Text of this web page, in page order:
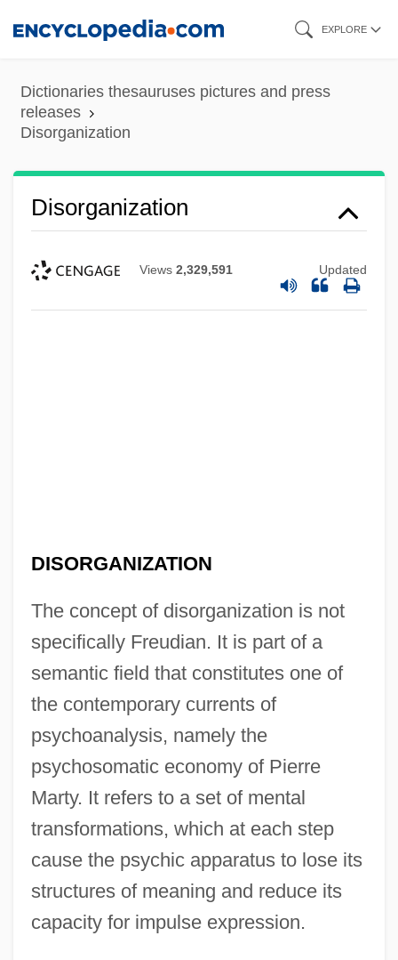
content
EXPLORE
Dictionaries thesauruses pictures and press
releases
Disorganization
Disorganization
Views 2,329,591 Updated
DISORGANIZATION
The concept of disorganization is not
specifically Freudian. It is part of a
semantic field that constitutes one of
the contemporary currents of
psychoanalysis, namely the
psychosomatic economy of Pierre
Marty. It refers to a set of mental
transformations, which at each step
cause the psychic apparatus to lose its
structures of meaning and reduce its
capacity for impulse expression.